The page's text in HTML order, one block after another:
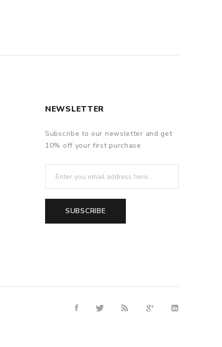
NEWSLETTER
Subscribe to our newsletter and get
10% off your first purchase
SUBSCRIBE
free slots onlineonline casino uk online casino uk